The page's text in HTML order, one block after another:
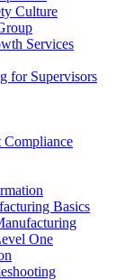
Culture
Services
for Supervisors
Compliance
Basics
One